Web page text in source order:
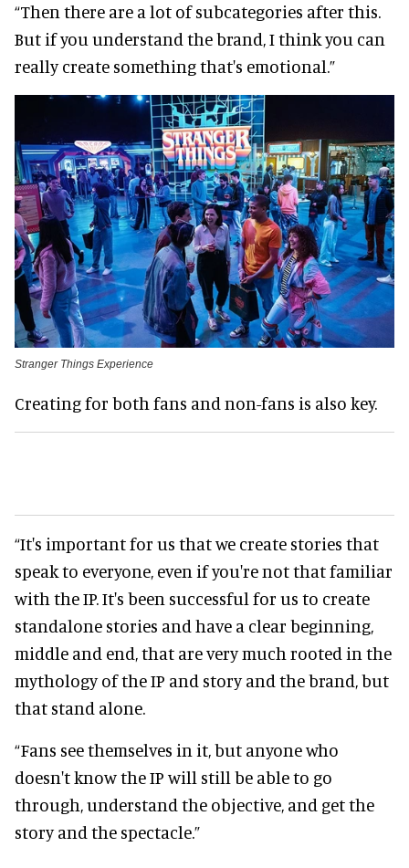
“Then there are a lot of subcategories after this.
But if you understand the brand, I think you can
really create something that's emotional.”
Stranger Things Experience
Creating for both fans and non-fans is also key.
“It's important for us that we create stories that
speak to everyone, even if you're not that familiar
with the IP. It's been successful for us to create
standalone stories and have a clear beginning,
middle and end, that are very much rooted in the
mythology of the IP and story and the brand, but
that stand alone.
“Fans see themselves in it, but anyone who
doesn't know the IP will still be able to go
through, understand the objective, and get the
story and the spectacle.”